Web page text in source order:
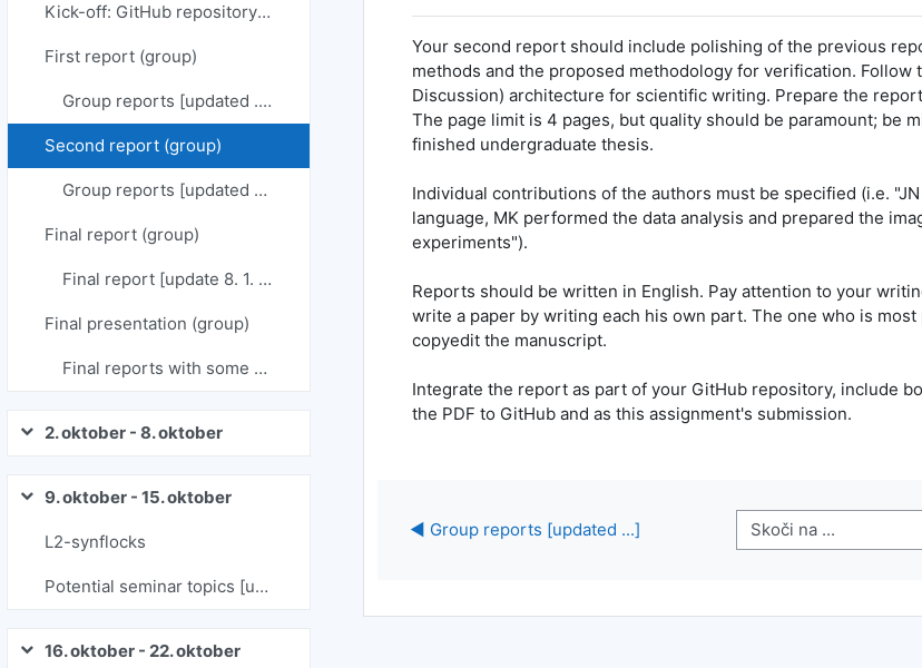
Kick-off: GitHub repository + starting point & plan (group)
First report (group)
Group reports [updated ...]
Second report (group)
Group reports [updated 19. 12. 2023]
Final report (group)
Final report [update 8. 1. 2024]
Final presentation (group)
Final reports with some comments [21. 1. 2024]
Skrči2. oktober - 8. oktober
Skrči9. oktober - 15. oktober
L2-synflocks
Potential seminar topics [updated: 9. 9. 2024]
Skrči16. oktober - 22. oktober
Your second report should include polishing of the previous
methods and the proposed methodology for verification. Follow
Discussion) architecture for scientific writing. Prepare the
The page limit is 4 pages, but quality should be paramount; be
finished undergraduate thesis.
Individual contributions of the authors must be specified (i.e.
language, MK performed the data analysis and prepared the
experiments").
Reports should be written in English. Pay attention to your
write a paper by writing each his own part. The one who is
copyedit the manuscript.
Integrate the report as part of your GitHub repository, include
the PDF to GitHub and as this assignment's submission.
◀︎ Group reports [updated ...] Skoči na ...